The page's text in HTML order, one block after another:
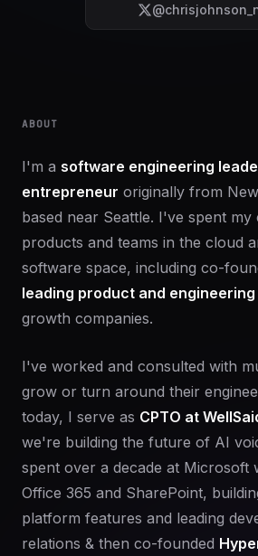
ABOUT
I'm a software engineering
entrepreneur originally from
based near Seattle. I've spent my
products and teams in the cloud
software space, including co-
leading product and
growth companies.
I've worked and consulted with
grow or turn around their
today, I serve as CPTO at
we're building the future of AI
spent over a decade at Microsoft
Office 365 and SharePoint,
platform features and leading
relations & then co-founded